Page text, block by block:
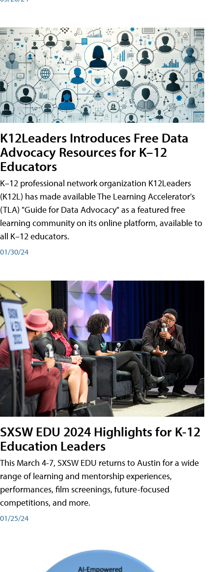
K12Leaders Introduces Free Data
Advocacy Resources for K–12
Educators
K–12 professional network organization K12Leaders
(K12L) has made available The Learning Accelerator's
(TLA) "Guide for Data Advocacy" as a featured free
learning community on its online platform, available to
all K–12 educators.
01/30/24
SXSW EDU 2024 Highlights for K-12
Education Leaders
This March 4-7, SXSW EDU returns to Austin for a wide
range of learning and mentorship experiences,
performances, film screenings, future-focused
competitions, and more.
01/25/24